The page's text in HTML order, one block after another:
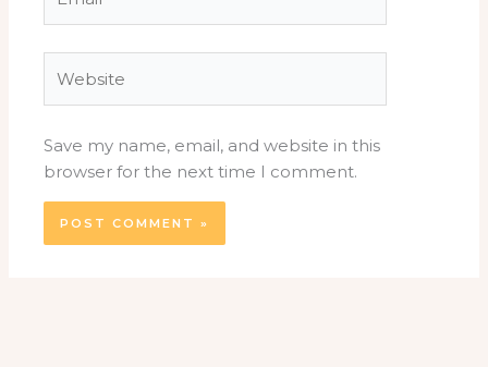
Save my name, email, and website in this
browser for the next time I comment.